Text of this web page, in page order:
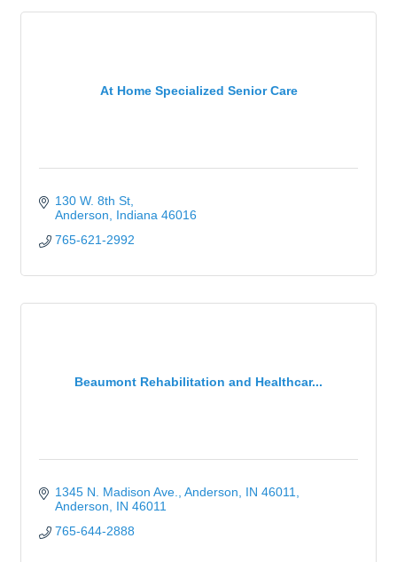
At Home Specialized Senior Care
130 W. 8th St
Anderson
Indiana 46016
765-621-2992
Beaumont Rehabilitation and Healthcar...
1345 N. Madison Ave.
Anderson, IN 46011
Anderson
IN 46011
765-644-2888